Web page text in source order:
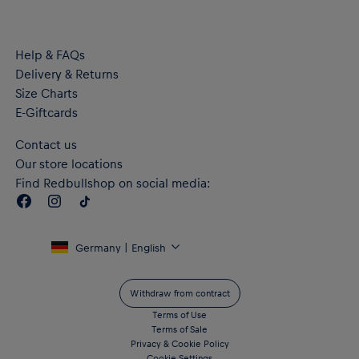
Help & FAQs
Delivery & Returns
Size Charts
E-Giftcards
Contact us
Our store locations
Find Redbullshop on social media:
Germany | English
Withdraw from contract
Terms of Use
Terms of Sale
Privacy & Cookie Policy